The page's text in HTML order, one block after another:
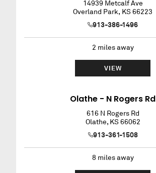
14939 Metcalf Ave
Overland Park, KS66223
913-386-1496
2 miles away
VIEW
Olathe - N Rogers Rd
616 N Rogers Rd
Olathe, KS 66062
913-361-1508
8 miles away